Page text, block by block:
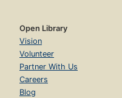
Open Library
Vision
Volunteer
Partner With Us
Careers
Blog